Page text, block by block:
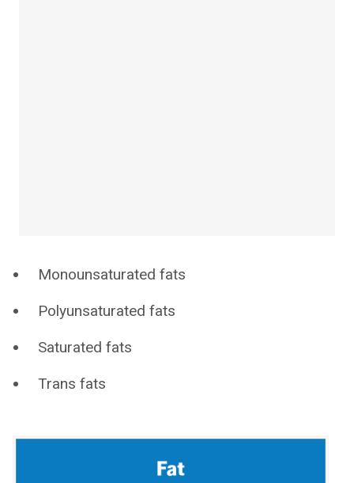
Monounsaturated fats
Polyunsaturated fats
Saturated fats
Trans fats